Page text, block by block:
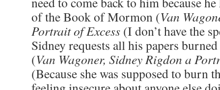
of the Book of Mormon (Van
Portrait of Excess (I don’t have the
Sidney requests all his papers
(Van Wagoner, Sidney Rigdon a
(Because she was supposed to burn